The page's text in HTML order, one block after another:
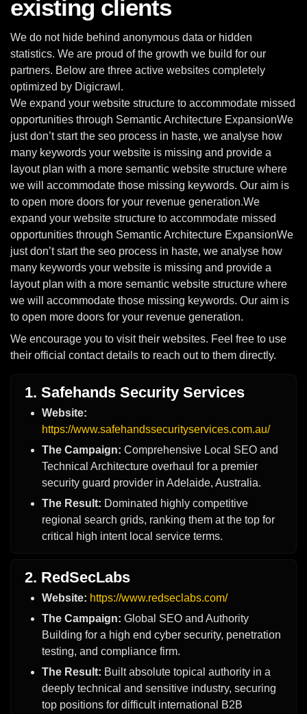
existing clients
We do not hide behind anonymous data or hidden
statistics. We are proud of the growth we build for our
partners. Below are three active websites completely
optimized by Digicrawl.
We expand your website structure to accommodate missed
opportunities through Semantic Architecture ExpansionWe
just don’t start the seo process in haste, we analyse how
many keywords your website is missing and provide a
layout plan with a more semantic website structure where
we will accommodate those missing keywords. Our aim is
to open more doors for your revenue generation.We
expand your website structure to accommodate missed
opportunities through Semantic Architecture ExpansionWe
just don’t start the seo process in haste, we analyse how
many keywords your website is missing and provide a
layout plan with a more semantic website structure where
we will accommodate those missing keywords. Our aim is
to open more doors for your revenue generation.
We encourage you to visit their websites. Feel free to use
their official contact details to reach out to them directly.
1. Safehands Security Services
Website:
https://www.safehandssecurityservices.com.au/
The Campaign: Comprehensive Local SEO and
Technical Architecture overhaul for a premier
security guard provider in Adelaide, Australia.
The Result: Dominated highly competitive
regional search grids, ranking them at the top for
critical high intent local service terms.
2. RedSecLabs
Website: https://www.redseclabs.com/
The Campaign: Global SEO and Authority
Building for a high end cyber security, penetration
testing, and compliance firm.
The Result: Built absolute topical authority in a
deeply technical and sensitive industry, securing
top positions for difficult international B2B